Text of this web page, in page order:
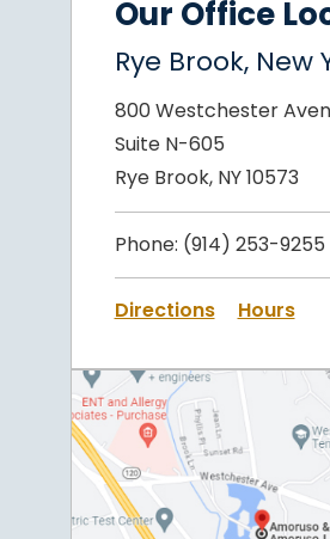
Our Office
Rye Brook, New
800 Westchester
Suite N-605
Rye Brook, NY 10573
Phone: (914) 253-9255
Directions Hours